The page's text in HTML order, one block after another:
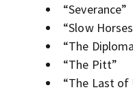
“Severance”
“Slow
“The
“The Pitt”
“The Last of